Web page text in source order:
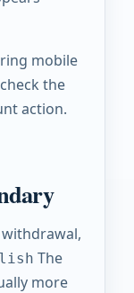
mobile
the
action.
The
more